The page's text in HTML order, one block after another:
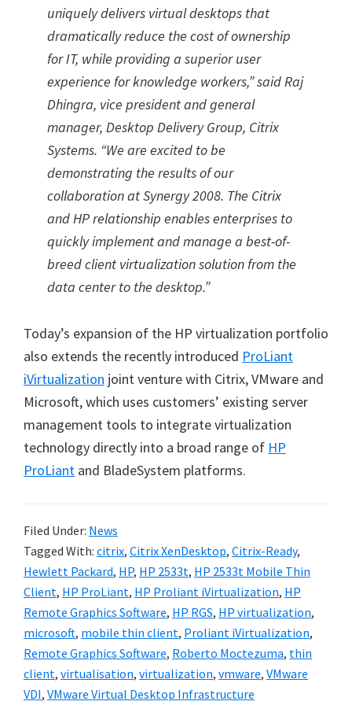
uniquely delivers virtual desktops that
dramatically reduce the cost of ownership
for IT, while providing a superior user
experience for knowledge workers,” said Raj
Dhingra, vice president and general
manager, Desktop Delivery Group, Citrix
Systems. “We are excited to be
demonstrating the results of our
collaboration at Synergy 2008. The Citrix
and HP relationship enables enterprises to
quickly implement and manage a best-of-
breed client virtualization solution from the
data center to the desktop.”
Today’s expansion of the HP virtualization portfolio
also extends the recently introduced ProLiant
iVirtualization joint venture with Citrix, VMware and
Microsoft, which uses customers’ existing server
management tools to integrate virtualization
technology directly into a broad range of HP
ProLiant and BladeSystem platforms.
Filed Under: News
Tagged With: citrix, Citrix XenDesktop, Citrix-Ready,
Hewlett Packard, HP, HP 2533t, HP 2533t Mobile Thin
Client, HP ProLiant, HP Proliant iVirtualization, HP
Remote Graphics Software, HP RGS, HP virtualization,
microsoft, mobile thin client, Proliant iVirtualization,
Remote Graphics Software, Roberto Moctezuma, thin
client, virtualisation, virtualization, vmware, VMware
VDI, VMware Virtual Desktop Infrastructure